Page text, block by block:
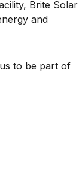
Brite Solar
and
to be part of